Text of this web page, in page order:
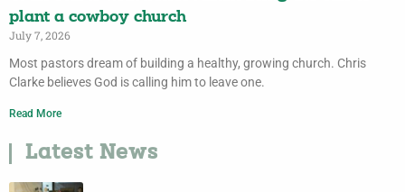
plant a cowboy church
July 7, 2026
Most pastors dream of building a healthy, growing church. Chris
Clarke believes God is calling him to leave one.
Read More
Latest News